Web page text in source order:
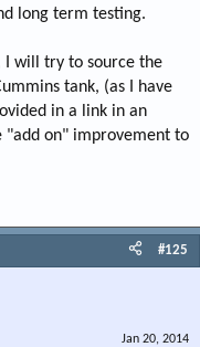
long term testing.
will try to source the
tank, (as I have
in a link in an
"add on" improvement to
#125
Jan 20, 2014